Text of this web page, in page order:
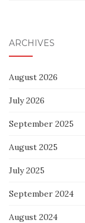
ARCHIVES
August 2026
July 2026
September 2025
August 2025
July 2025
September 2024
August 2024